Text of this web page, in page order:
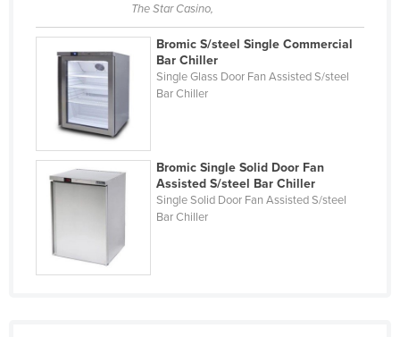
Honduras
Hungary
Iceland
India
Indonesia
Iran
The Star Casino,
Bromic S/steel Single Commercial
Bar Chiller
Single Glass Door Fan Assisted S/steel
Bar Chiller
Bromic Single Solid Door Fan
Assisted S/steel Bar Chiller
Single Solid Door Fan Assisted S/steel
Bar Chiller